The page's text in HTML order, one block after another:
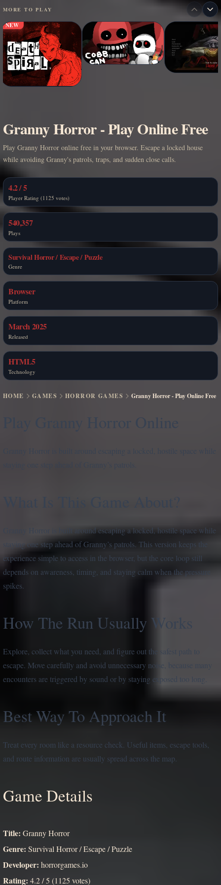
MORE TO PLAY
NEW
Granny Horror - Play Online Free
Play Granny Horror online free in your browser. Escape a locked house
while avoiding Granny's patrols, traps, and sudden close calls.
4.2 / 5
Player Rating (1125 votes)
540,357
Plays
Survival Horror / Escape / Puzzle
Genre
Browser
Platform
March 2025
Released
HTML5
Technology
HOME GAMES HORROR GAMES Granny Horror - Play Online Free
Play Granny Horror Online
Granny Horror is built around escaping a locked, hostile space while
staying one step ahead of Granny’s patrols. This version keeps the
experience simple to access in the browser, but the core loop still
depends on awareness, timing, and staying calm when the pressure
spikes.
How The Run Usually Works
Explore, collect what you need, and figure out the safest path to
escape. Move carefully and avoid unnecessary noise, because many
encounters are triggered by sound or by staying exposed too long.
Best Way To Approach It
Treat every room like a resource check. Useful items, escape tools,
and route information are usually spread across the map.
Game Details
Title: Granny Horror
Genre: Survival Horror / Escape / Puzzle
Developer: horrorgames.io
Rating: 4.2 / 5 (1125 votes)